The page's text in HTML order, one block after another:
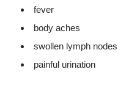
fever
body aches
swollen lymph nodes
painful urination